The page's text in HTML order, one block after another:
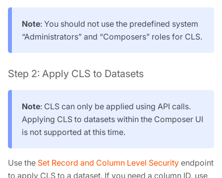
Note: You should not use the predefined system
“Administrators” and “Composers” roles for CLS.
Step 2: Apply CLS to Datasets
Note: CLS can only be applied using API calls.
Applying CLS to datasets within the Composer UI
is not supported at this time.
Use the Set Record and Column Level Security endpoint
to apply CLS to a dataset. If you need a column ID, use